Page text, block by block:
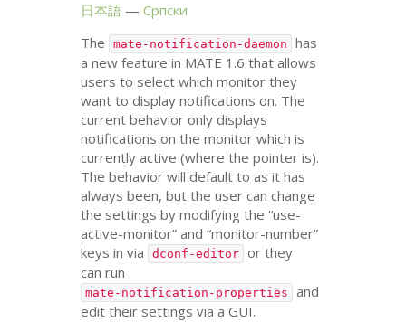
日本語
Српски
The
mate-notification-daemon
has
a new feature in MATE 1.6 that allows
users to select which monitor they
want to display notifications on. The
current behavior only displays
notifications on the monitor which is
currently active (where the pointer is).
The behavior will default to as it has
always been, but the user can change
the settings by modifying the “use-
active-monitor” and “monitor-number”
keys in via
dconf-editor or they
can run
mate-notification-properties
and
edit their settings via aGUI.